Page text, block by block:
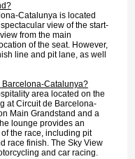
Catalunya is located
view of the start-
from the main
of the seat. However,
line and pit lane, as well
Barcelona-Catalunya?
area located on the
at Circuit de Barcelona-
Main Grandstand and a
lounge provides an
the race, including pit
race finish. The Sky View
and car racing.